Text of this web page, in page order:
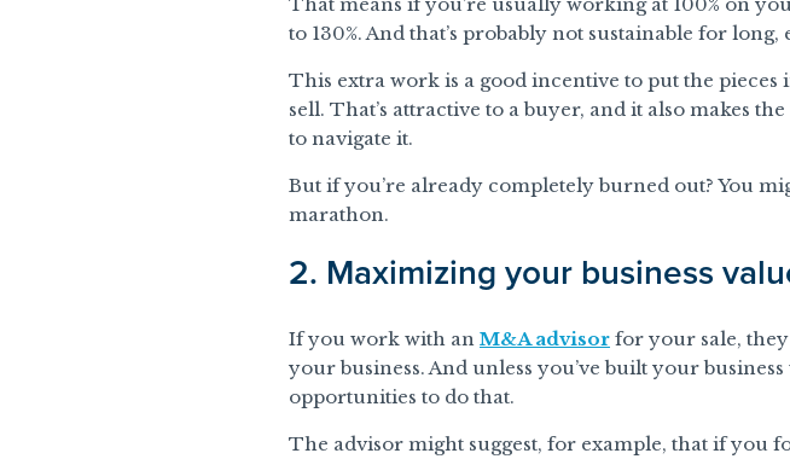
to 130%. And that’s probably not sustainable for
This extra work is a good incentive to put the
sell. That’s attractive to a buyer, and it also makes
to navigate it.
But if you’re already completely burned out? You
marathon.
2. Maximizing your business
If you work with an M&A advisor for your sale,
your business. And unless you’ve built your
opportunities to do that.
The advisor might suggest, for example, that if you